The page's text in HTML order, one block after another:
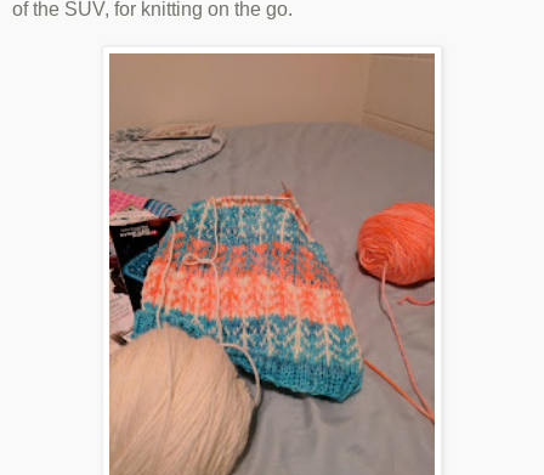
of the SUV, for knitting on the go.